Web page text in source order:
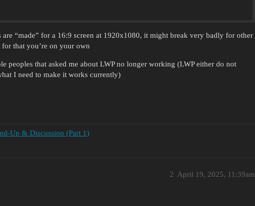
are “made” for a 16:9 screen at 1920x1080, it might break very badly for other
that you’re on your own
peoples that asked me about LWP no longer working (LWP either do not
I need to make it works currently)
Up & Discussion (Part 1)
April 19, 2025, 11:39am
2